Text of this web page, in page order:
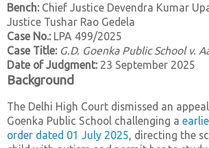
Bench: Chief Justice Devendra Kumar
Justice Tushar Rao Gedela
Case No.: LPA 499/2025
Case Title: G.D. Goenka Public School v.
Date of Judgment: 23 September 2025
Background
The Delhi High Court dismissed an
Goenka Public School challenging a
order dated 01 July 2025, directing the